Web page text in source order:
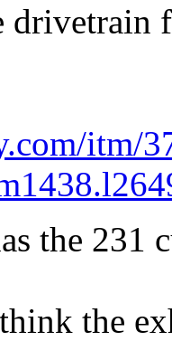
itm/
the 231
the